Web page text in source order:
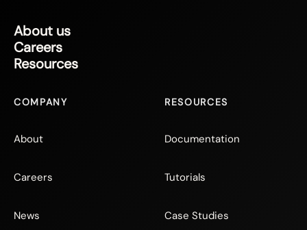
About us
Careers
Resources
COMPANY
About
Careers
News
RESOURCES
Documentation
Tutorials
Case Studies